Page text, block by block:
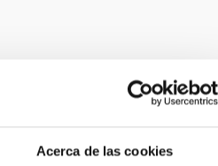
Acerca de las cookies